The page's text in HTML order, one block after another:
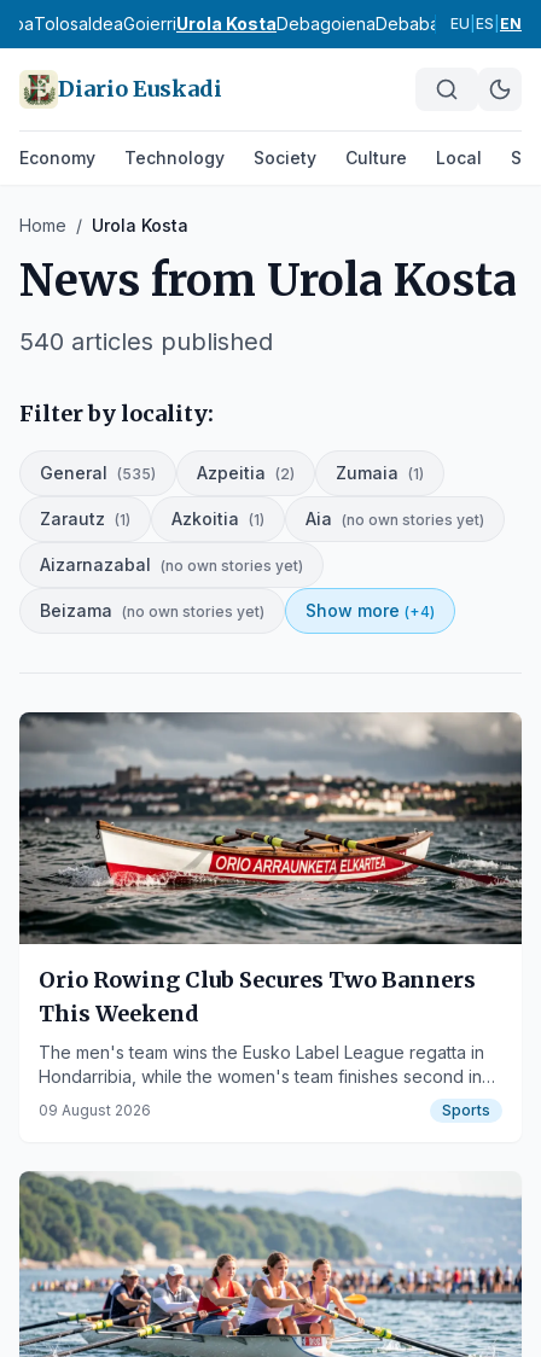
TolosaldeaGoierriUrola KostaDebagoienaDebabarrenaGran
EU ES EN
Diario Euskadi
Economy Technology Society Culture Local
Home / Urola Kosta
News from Urola Kosta
540 articles published
Filter by locality:
General (535) Azpeitia (2) Zumaia (1)
Zarautz (1) Azkoitia (1) Aia (no own stories yet)
Aizarnazabal (no own stories yet)
Beizama (no own stories yet) Show more (+4)
Orio Rowing Club Secures Two Banners
This Weekend
The men's team wins the Eusko Label League regatta in
Hondarribia, while the women's team finishes second in
the Balfego Women's Banner.
09 August 2026 Sports